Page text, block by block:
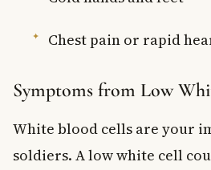
Chest pain or rapid
Symptoms from Low
White blood cells are your
soldiers. A low white cell